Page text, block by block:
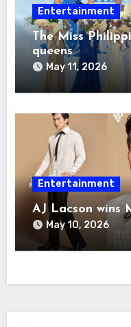
Entertainment
The Miss
queens
May 11, 2026
Entertainment
AJ Lacson wins
May 10, 2026